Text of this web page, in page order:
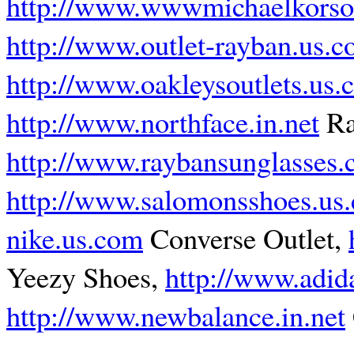
http://www.outlet-
http://
http://www.northface.in.net
http://
http://
nike.us.comConverse Outlet,
Yeezy Shoes, http://
http://www.newbalance.in.net